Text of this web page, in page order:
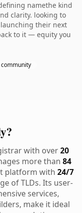
namethe kind
clarity. looking to
their next
to it — equity you
with over20
more than 84
platform with 24/7
of TLDs. Its user-
services,
make it ideal